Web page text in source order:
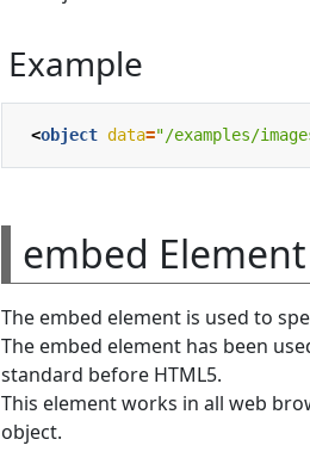
Example
<object data="/examples/
embed Element
The embed element is used to
The embed element has been
standard before HTML5.
This element works in all web
object.